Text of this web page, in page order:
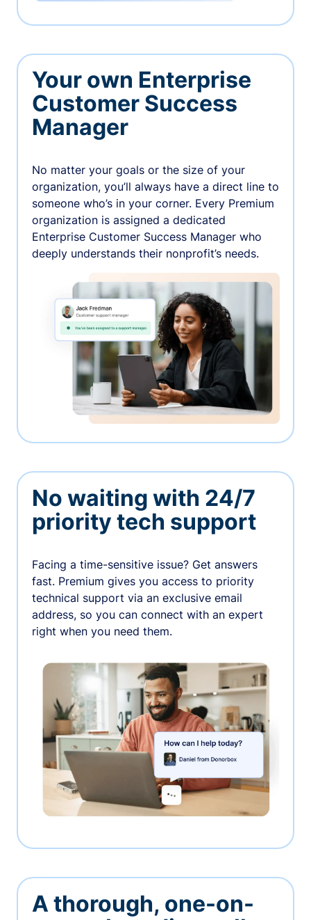
Your own Enterprise
Customer Success
Manager
No matter your goals or the size of your
organization, you’ll always have a direct line to
someone who’s in your corner. Every Premium
organization is assigned a dedicated
Enterprise Customer Success Manager who
deeply understands their nonprofit’s needs.
No waiting with 24/7
priority tech support
Facing a time-sensitive issue? Get answers
fast. Premium gives you access to priority
technical support via an exclusive email
address, so you can connect with an expert
right when you need them.
A thorough, one-on-